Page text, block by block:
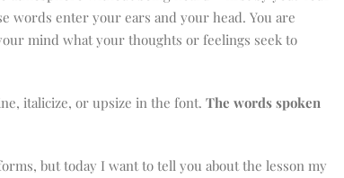
decrease
volume.
words enter your ears and your head. You are
mind what your thoughts or feelings seek to
italicize, or upsize in the font. The words spoken
but today I want to tell you about the lesson my